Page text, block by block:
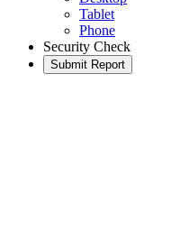
Tablet
Phone
Security Check
Submit Report